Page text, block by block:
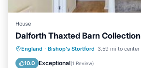
House
Dalforth Thaxted Barn Collection
England · Bishop's Stortford 3.59 mi to center
10.0 Exceptional(1 Review)
PARKING
BALCONY/TERRACE
VIEW
INTERNET